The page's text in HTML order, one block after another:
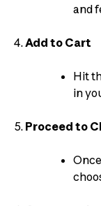
and
Add to Cart
Hit
in
Proceed to